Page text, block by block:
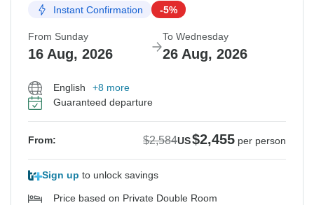
Instant Confirmation -5%
From Sunday
16 Aug, 2026
To Wednesday
26 Aug, 2026
English
+8 more
Guaranteed departure
From: $2,584US$2,455 per person
Sign up to unlock savings
Price based on Private Double Room